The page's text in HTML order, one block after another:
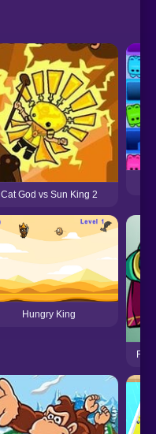
Cat God vs Sun King 2
Hungry King